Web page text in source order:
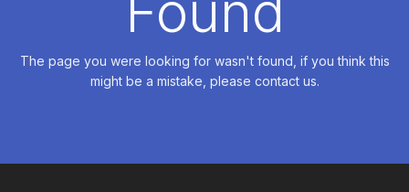
The page you were looking for wasn't found, if you think this
might be a mistake, please contact us.